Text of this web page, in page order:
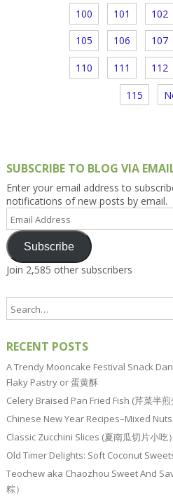
100 101 102
105 106 107
110 111 112
115
SUBSCRIBE TO BLOG VIA
Enter your email address to
notifications of new posts by email.
Email
Address
Subscribe
Join 2,585 other subscribers
RECENT POSTS
A Trendy Mooncake Festival Snack
Flaky Pastry or 蛋黄酥
Celery Braised Pan Fried Fish (芹菜半煎
Chinese New Year Recipes–Mixed Nuts
Classic Zucchini Slices (夏南瓜切片小吃）
Old Timer Delights: Soft Coconut
Teochew aka Chaozhou Sweet And
粽）